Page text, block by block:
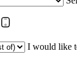
I would like